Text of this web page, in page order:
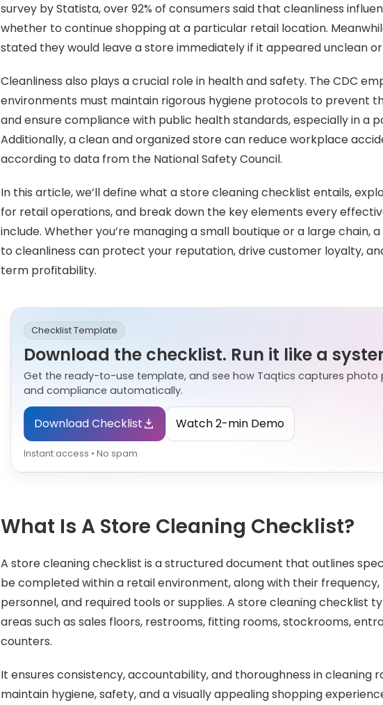
survey by Statista, over 92% of consumers said that cleanliness
whether to continue shopping at a particular retail location.
stated they would leave a store immediately if it appeared unclean or
Cleanliness also plays a crucial role in health and safety. The CDC
environments must maintain rigorous hygiene protocols to prevent
and ensure compliance with public health standards, especially in a
Additionally, a clean and organized store can reduce workplace
according to data from the National Safety Council.
In this article, we’ll define what a store cleaning checklist entails,
for retail operations, and break down the key elements every
include. Whether you’re managing a small boutique or a large chain,
to cleanliness can protect your reputation, drive customer loyalty,
term profitability.
Checklist Template
Download the checklist. Run it like a
Get the ready-to-use template, and see how Taqtics captures photo
and compliance automatically.
Download Checklist Watch 2-min Demo
Instant access • No spam
What Is A Store Cleaning Checklist?
A store cleaning checklist is a structured document that outlines
be completed within a retail environment, along with their frequency,
personnel, and required tools or supplies. A store cleaning checklist
areas such as sales floors, restrooms, fitting rooms, stockrooms,
counters.
It ensures consistency, accountability, and thoroughness in cleaning
maintain hygiene, safety, and a visually appealing shopping